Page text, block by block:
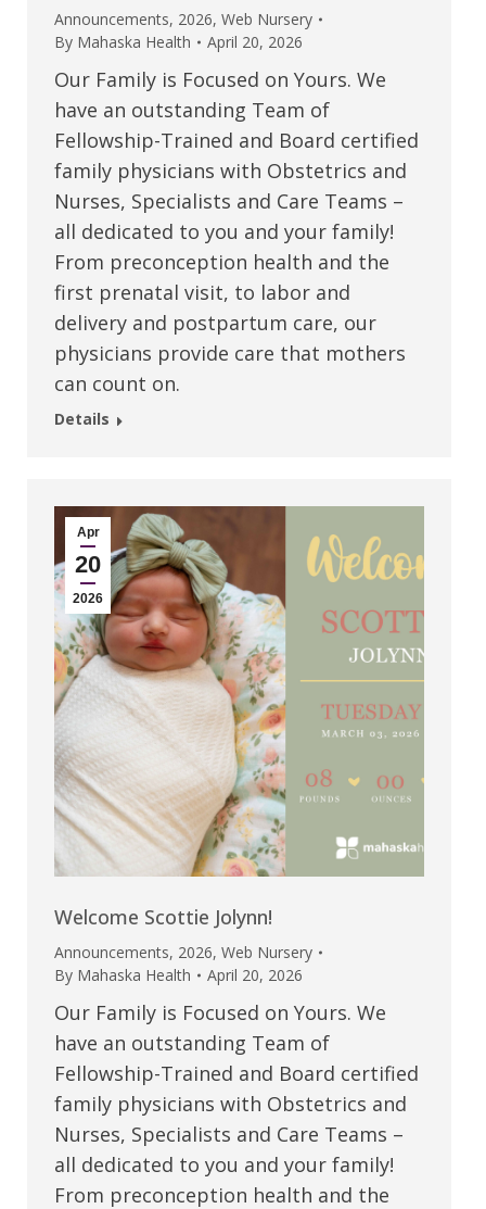
Announcements, 2026, Web Nursery
By Mahaska Health April 20, 2026
Our Family is Focused on Yours. We
have an outstanding Team of
Fellowship-Trained and Board certified
family physicians with Obstetrics and
Nurses, Specialists and Care Teams –
all dedicated to you and your family!
From preconception health and the
first prenatal visit, to labor and
delivery and postpartum care, our
physicians provide care that mothers
can count on.
Details
Apr
20
2026
Welcome Scottie Jolynn!
Announcements, 2026, Web Nursery
By Mahaska Health April 20, 2026
Our Family is Focused on Yours. We
have an outstanding Team of
Fellowship-Trained and Board certified
family physicians with Obstetrics and
Nurses, Specialists and Care Teams –
all dedicated to you and your family!
From preconception health and the